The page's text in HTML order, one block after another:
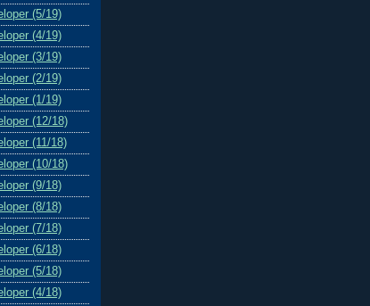
(5/19)
(4/19)
(3/19)
(2/19)
(1/19)
(12/18)
(11/18)
(10/18)
(9/18)
(8/18)
(7/18)
(6/18)
(5/18)
(4/18)